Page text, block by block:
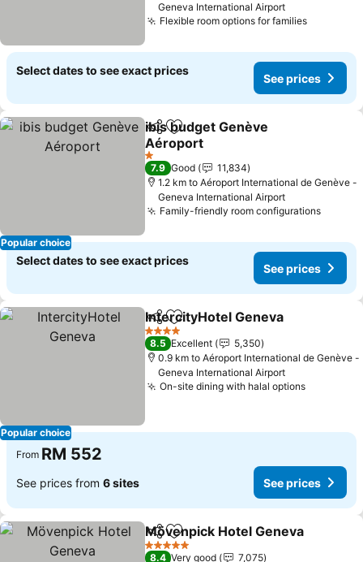
Geneva International Airport
Flexible room options for families
Select dates to see exact prices
See prices
Popular choice
ShareAdd to favorites
ibis budget Genève
Aéroport
1 Stars
7.9 Good
11,834
1.2 km to Aéroport International de Genève -
Geneva International Airport
Family-friendly room configurations
Select dates to see exact prices
See prices
Popular choice
ShareAdd to favorites
IntercityHotel Geneva
4 Stars
8.5 Excellent
5,350
0.9 km to Aéroport International de Genève -
Geneva International Airport
On-site dining with halal options
From RM 552
See prices from 6 sites See prices
ShareAdd to favorites
Mövenpick Hotel Geneva
5 Stars
8.4 Very good
7,075